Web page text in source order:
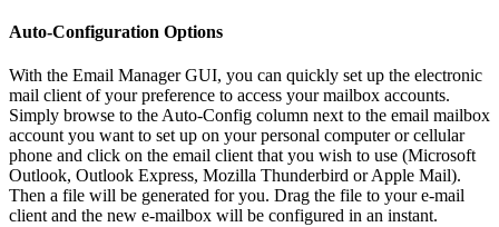
Auto-Configuration Options
With the Email Manager GUI, you can quickly set up the electronic
mail client of your preference to access your mailbox accounts.
Simply browse to the Auto-Config column next to the email mailbox
account you want to set up on your personal computer or cellular
phone and click on the email client that you wish to use (Microsoft
Outlook, Outlook Express, Mozilla Thunderbird or Apple Mail).
Then a file will be generated for you. Drag the file to your e-mail
client and the new e-mailbox will be configured in an instant.